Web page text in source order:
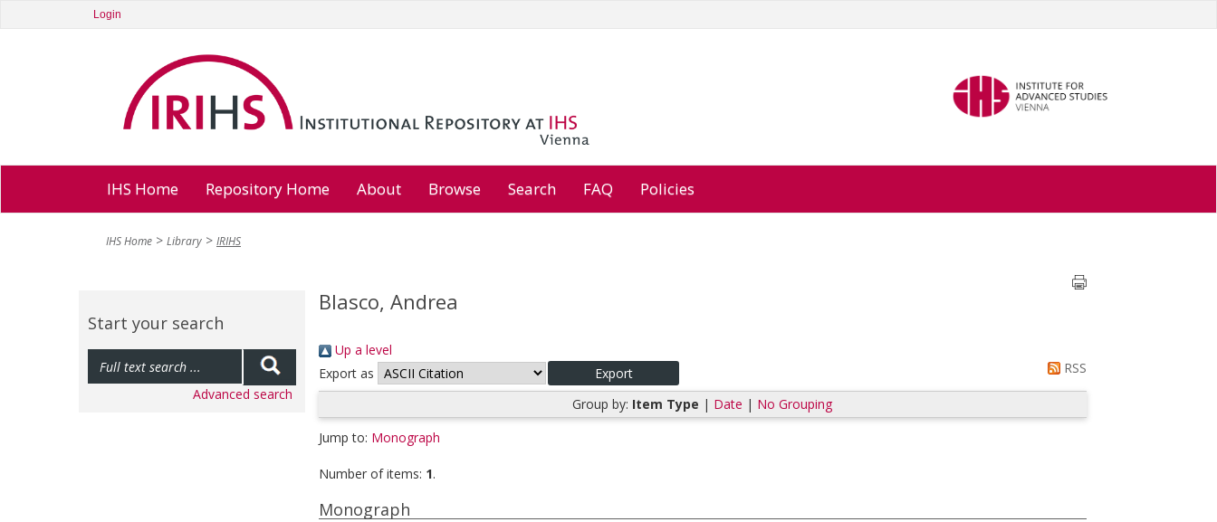
Login
IHS Home Repository Home About Browse Search FAQ Policies
IHS Home Library IRIHS
Start your search
Advanced search
Blasco, Andrea
Up a level
Export as
RSS
Group by: Item Type | Date | No Grouping
Jump to: Monograph
Number of items: 1.
Monograph